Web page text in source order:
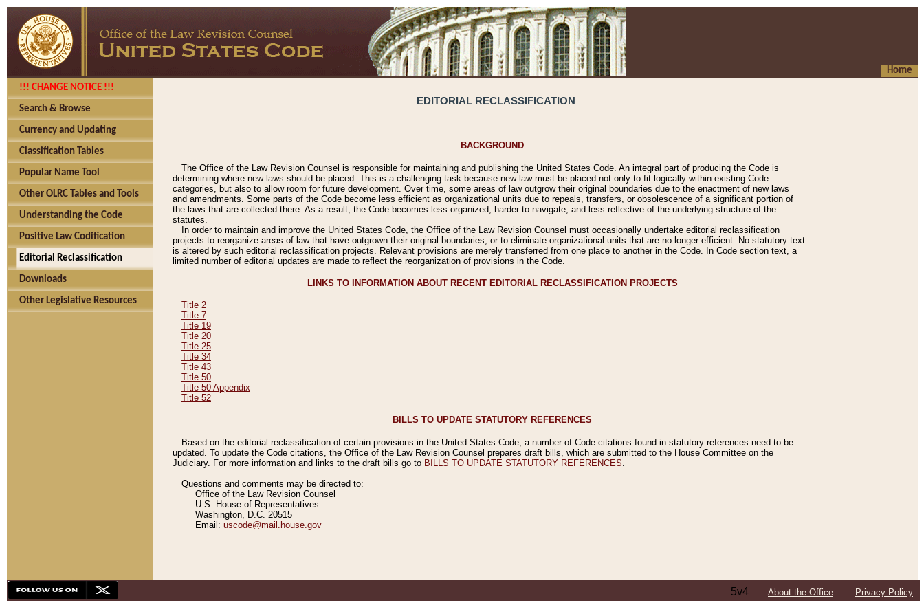
Home
!!! CHANGE NOTICE !!!
Search & Browse
Currency and Updating
Classification Tables
Popular Name Tool
Other OLRC Tables and Tools
Understanding the Code
Positive Law Codification
Editorial Reclassification
Downloads
Other Legislative Resources
EDITORIAL RECLASSIFICATION
BACKGROUND
The Office of the Law Revision Counsel is responsible for maintaining and publishing the United States Code. An integral part of producing the Code is
determining where new laws should be placed. This is a challenging task because new law must be placed not only to fit logically within existing Code
categories, but also to allow room for future development. Over time, some areas of law outgrow their original boundaries due to the enactment of new laws
and amendments. Some parts of the Code become less efficient as organizational units due to repeals, transfers, or obsolescence of a significant portion of
the laws that are collected there. As a result, the Code becomes less organized, harder to navigate, and less reflective of the underlying structure of the
statutes.
In order to maintain and improve the United States Code, the Office of the Law Revision Counsel must occasionally undertake editorial reclassification
projects to reorganize areas of law that have outgrown their original boundaries, or to eliminate organizational units that are no longer efficient. No statutory text
is altered by such editorial reclassification projects. Relevant provisions are merely transferred from one place to another in the Code. In Code section text, a
limited number of editorial updates are made to reflect the reorganization of provisions in the Code.
LINKS TO INFORMATION ABOUT RECENT EDITORIAL RECLASSIFICATION PROJECTS
Title 2
Title 7
Title 19
Title 20
Title 25
Title 34
Title 43
Title 50
Title 50 Appendix
Title 52
BILLS TO UPDATE STATUTORY REFERENCES
Based on the editorial reclassification of certain provisions in the United States Code, a number of Code citations found in statutory references need to be
updated. To update the Code citations, the Office of the Law Revision Counsel prepares draft bills, which are submitted to the House Committee on the
Judiciary. For more information and links to the draft bills go to BILLS TO UPDATE STATUTORY REFERENCES
Questions and comments may be directed to:
Office of the Law Revision Counsel
U.S. House of Representatives
Washington, D.C. 20515
Email: uscode@mail.house.gov
5v4 About the Office Privacy Policy